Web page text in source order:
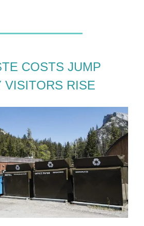
COSTS JUMP
VISITORS RISE